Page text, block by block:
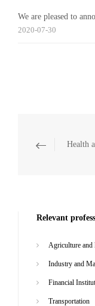
We are pleased to
2020-07-30
Relevant
Agriculture and
Industry and
Financial
Transportation